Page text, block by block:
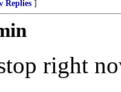
Replies ]
right